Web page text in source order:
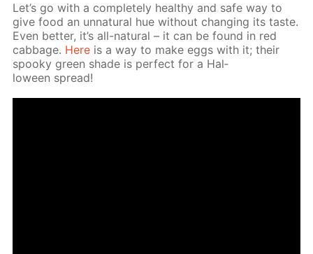
Let’s go with a com­plete­ly healthy and safe way to
give food an un­nat­u­ral hue with­out chang­ing its taste.
Even bet­ter, it’s all-nat­u­ral – it can be found in red
cab­bage. Here is a way to make eggs with it; their
spooky green shade is per­fect for a Hal­
loween spread!